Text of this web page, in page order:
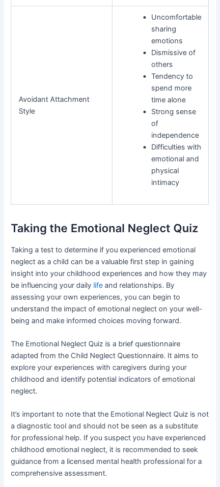
Avoidant Attachment
Style
Uncomfortable
sharing
emotions
Dismissive of
others
Tendency to
spend more
time alone
Strong sense
of
independence
Difficulties with
emotional and
physical
intimacy
Taking the Emotional Neglect Quiz
Taking a test to determine if you experienced emotional
neglect as a child can be a valuable first step in gaining
insight into your childhood experiences and how they may
be influencing your daily life and relationships. By
assessing your own experiences, you can begin to
understand the impact of emotional neglect on your well-
being and make informed choices moving forward.
The Emotional Neglect Quiz is a brief questionnaire
adapted from the Child Neglect Questionnaire. It aims to
explore your experiences with caregivers during your
childhood and identify potential indicators of emotional
neglect.
It’s important to note that the Emotional Neglect Quiz is not
a diagnostic tool and should not be seen as a substitute
for professional help. If you suspect you have experienced
childhood emotional neglect, it is recommended to seek
guidance from a licensed mental health professional for a
comprehensive assessment.